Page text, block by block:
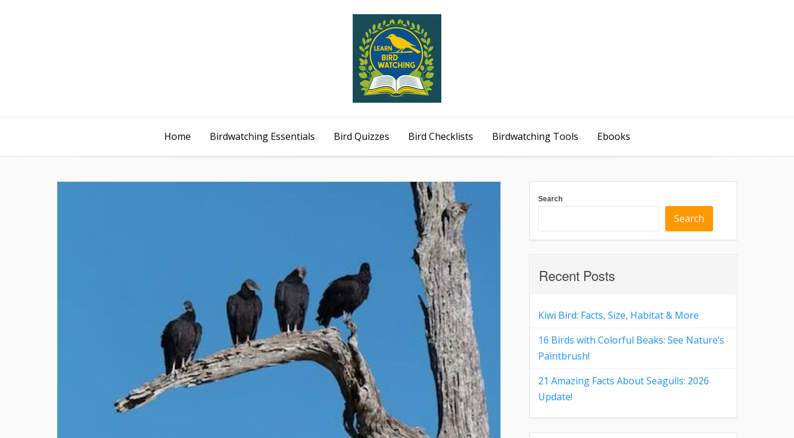
Home Birdwatching Essentials Bird Quizzes Bird Checklists Birdwatching Tools Ebooks
Search
Search
Recent Posts
Kiwi Bird: Facts, Size, Habitat & More
16 Birds with Colorful Beaks: See Nature’s
Paintbrush!
21 Amazing Facts About Seagulls: 2026
Update!